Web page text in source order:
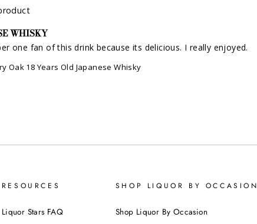
WHISKY
one fan of this drink because its delicious. I really enjoyed.
Oak 18 Years Old Japanese Whisky
RESOURCES
Liquor Stars FAQ
SHOP LIQUOR BY OCCASION
Shop Liquor By Occasion